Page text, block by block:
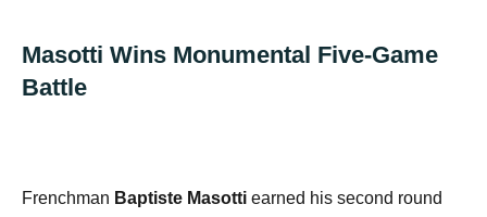
Masotti Wins Monumental Five-Game
Battle
Frenchman Baptiste Masotti earned his second round